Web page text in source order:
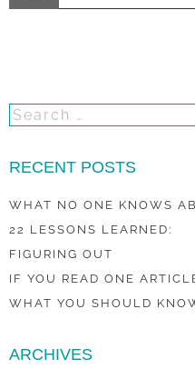
RECENT POSTS
WHAT NO ONE KNOWS
22 LESSONS LEARNED:
FIGURING OUT
IF YOU READ ONE
WHAT YOU SHOULD
ARCHIVES